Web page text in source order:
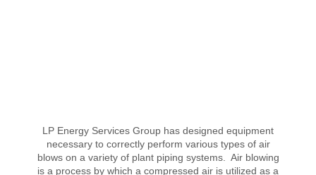
LP Energy Services Group has designed equipment
necessary to correctly perform various types of air
blows on a variety of plant piping systems. Air blowing
is a process by which a compressed air is utilized as a